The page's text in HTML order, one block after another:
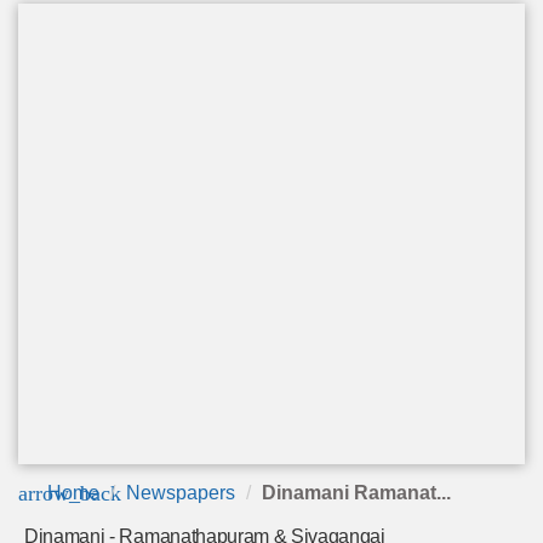
arrow_back
Home Newspapers Dinamani Ramanat...
Dinamani - Ramanathapuram & Sivagangai